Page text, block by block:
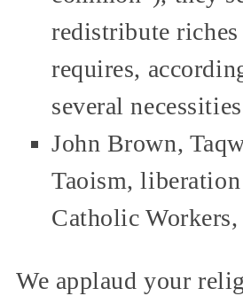
redistribute riches
requires,
several
John Brown,
Taoism,
Catholic
We applaud your